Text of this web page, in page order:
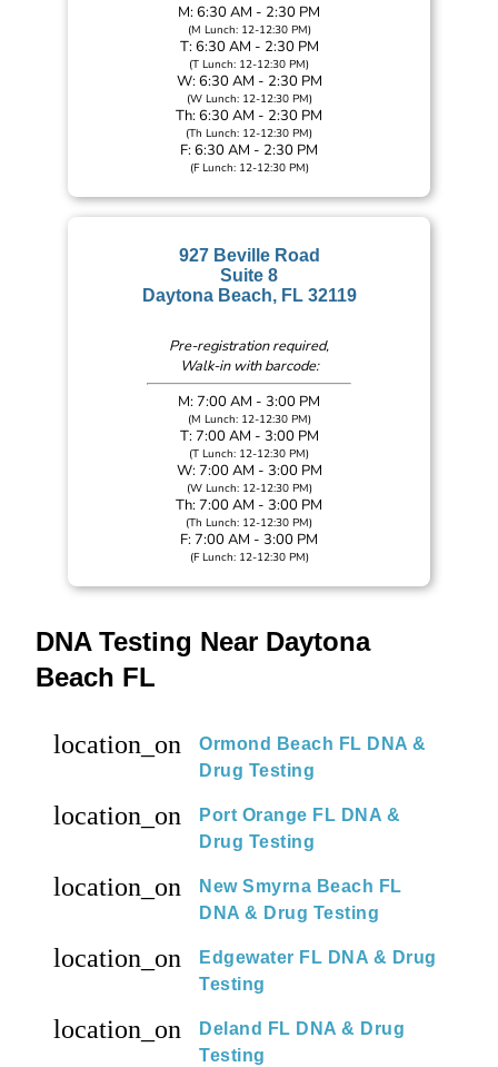
M: 6:30 AM - 2:30 PM
(M Lunch: 12-12:30 PM)
T: 6:30 AM - 2:30 PM
(T Lunch: 12-12:30 PM)
W: 6:30 AM - 2:30 PM
(W Lunch: 12-12:30 PM)
Th: 6:30 AM - 2:30 PM
(Th Lunch: 12-12:30 PM)
F: 6:30 AM - 2:30 PM
(F Lunch: 12-12:30 PM)
927 Beville Road
Suite 8
Daytona Beach, FL 32119
Pre-registration required,
Walk-in with barcode:
M: 7:00 AM - 3:00 PM
(M Lunch: 12-12:30 PM)
T: 7:00 AM - 3:00 PM
(T Lunch: 12-12:30 PM)
W: 7:00 AM - 3:00 PM
(W Lunch: 12-12:30 PM)
Th: 7:00 AM - 3:00 PM
(Th Lunch: 12-12:30 PM)
F: 7:00 AM - 3:00 PM
(F Lunch: 12-12:30 PM)
DNA Testing Near Daytona
Beach FL
location_on
Ormond Beach FL DNA &
Drug Testing
location_on
Port Orange FL DNA &
Drug Testing
location_on
New Smyrna Beach FL
DNA & Drug Testing
location_on
Edgewater FL DNA & Drug
Testing
location_on
Deland FL DNA & Drug
Testing